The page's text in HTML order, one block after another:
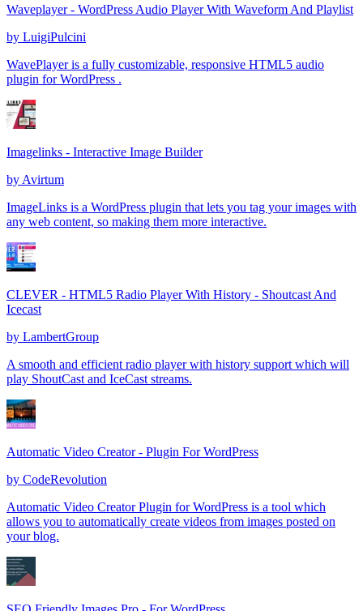
Waveplayer - WordPress Audio Player With Waveform And Playlist
by LuigiPulcini
WavePlayer is a fully customizable, responsive HTML5 audio
plugin for WordPress .
Imagelinks - Interactive Image Builder
by Avirtum
ImageLinks is a WordPress plugin that lets you tag your images with
any web content, so making them more interactive.
CLEVER - HTML5 Radio Player With History - Shoutcast And
Icecast
by LambertGroup
A smooth and efficient radio player with history support which will
play ShoutCast and IceCast streams.
Automatic Video Creator - Plugin For WordPress
by CodeRevolution
Automatic Video Creator Plugin for WordPress is a tool which
allows you to automatically create videos from images posted on
your blog.